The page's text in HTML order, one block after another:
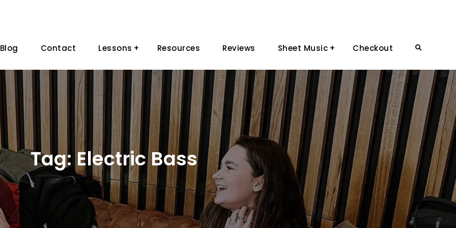
Blog Contact Lessons Resources Reviews Sheet Music Checkout Search
Tag:Electric Bass